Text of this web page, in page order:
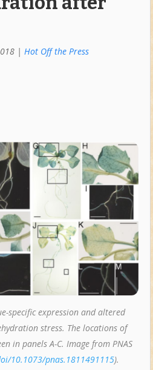
| Hot Off the Press
specific expression and altered
stress. The locations of
in panels A-C. Image from PNAS
10.1073/pnas.1811491115).